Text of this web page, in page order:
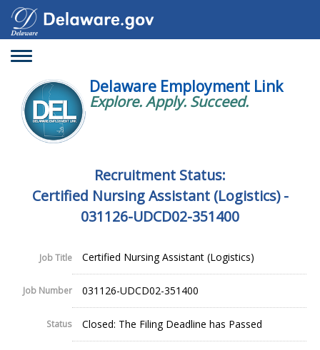
Toggle
Delaware Employment Link
Explore. Apply. Succeed.
Recruitment Status:
Certified Nursing Assistant (Logistics) -
031126-UDCD02-351400
Job Title Certified Nursing Assistant (Logistics)
Job Number 031126-UDCD02-351400
Status Closed: The Filing Deadline has Passed